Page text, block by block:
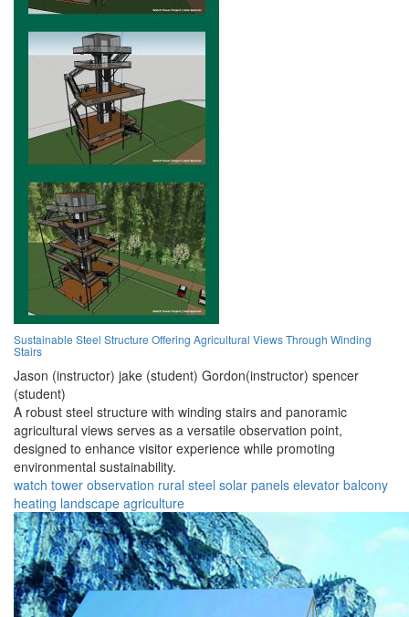
Sustainable Steel Structure Offering Agricultural Views Through Winding
Stairs
Jason (instructor) jake (student) Gordon(instructor) spencer
(student)
A robust steel structure with winding stairs and panoramic
agricultural views serves as a versatile observation point,
designed to enhance visitor experience while promoting
environmental sustainability.
watch tower observation rural steel solar panels elevator balcony
heating landscape agriculture